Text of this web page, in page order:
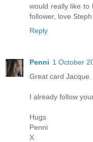
would really like to
follower, love Steph
Reply
Penni 1 October
Great card Jacque.
I already follow
Hugs
Penni
X